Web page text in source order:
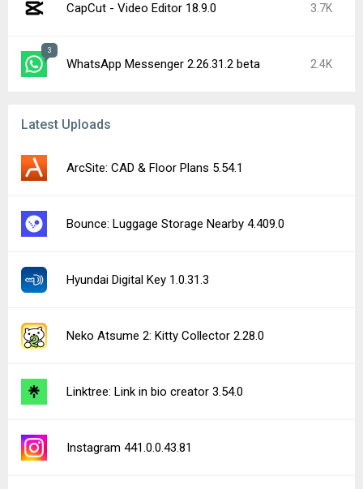
CapCut - Video Editor 18.9.0 3.7K
3
WhatsApp Messenger 2.26.31.2 beta 2.4K
Latest Uploads
ArcSite: CAD & Floor Plans 5.54.1
Bounce: Luggage Storage Nearby 4.409.0
Hyundai Digital Key 1.0.31.3
Neko Atsume 2: Kitty Collector 2.28.0
Linktree: Link in bio creator 3.54.0
Instagram 441.0.0.43.81